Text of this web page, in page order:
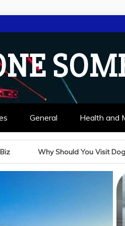
General Health and
Dog-Friendly Cafes With Your